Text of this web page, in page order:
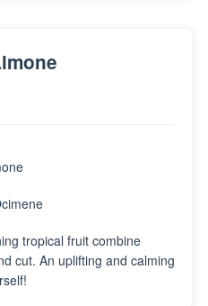
tropical fruit combine
cut. An uplifting and calming